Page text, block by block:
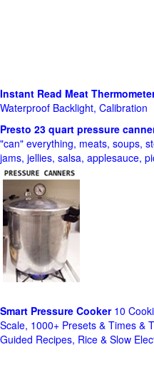
Instant Read Meat
Waterproof Backlight, Calibration
Presto 23 quart pressure
"can" everything, meats, soups,
jams, jellies, salsa, applesauce,
Smart Pressure Cooker10
Scale, 1000+ Presets & Times &
Guided Recipes, Rice & Slow